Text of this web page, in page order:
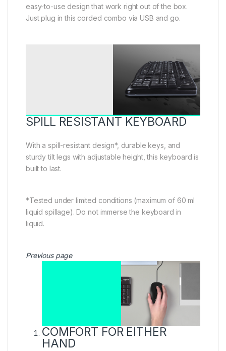
easy-to-use design that work right out of the box.
Just plug in this corded combo via USB and go.
SPILL RESISTANT KEYBOARD
With a spill-resistant design*, durable keys, and
sturdy tilt legs with adjustable height, this keyboard is
built to last.
*Tested under limited conditions (maximum of 60 ml
liquid spillage). Do not immerse the keyboard in
liquid.
Previous page
COMFORT FOR EITHER
HAND